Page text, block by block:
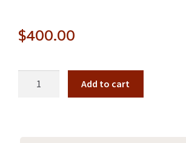
$400.00
Add to cart